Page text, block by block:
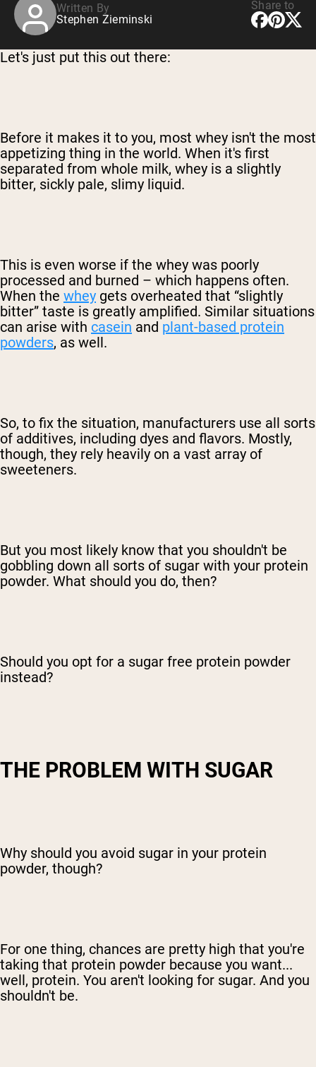
Written By
Stephen Zieminski
Share to
Let's just put this out there:
Before it makes it to you, most whey isn't the most
appetizing thing in the world. When it's first
separated from whole milk, whey is a slightly
bitter, sickly pale, slimy liquid.
This is even worse if the whey was poorly
processed and burned – which happens often.
When the whey gets overheated that “slightly
bitter” taste is greatly amplified. Similar situations
can arise with casein and plant-based protein
powders, as well.
So, to fix the situation, manufacturers use all sorts
of additives, including dyes and flavors. Mostly,
though, they rely heavily on a vast array of
sweeteners.
But you most likely know that you shouldn't be
gobbling down all sorts of sugar with your protein
powder. What should you do, then?
Should you opt for a sugar free protein powder
instead?
THE PROBLEM WITH SUGAR
Why should you avoid sugar in your protein
powder, though?
For one thing, chances are pretty high that you're
taking that protein powder because you want...
well, protein. You aren't looking for sugar. And you
shouldn't be.